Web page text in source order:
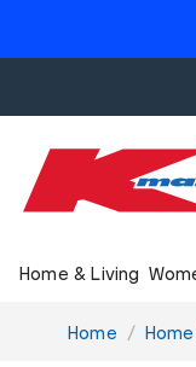
Home & Living
You
Home